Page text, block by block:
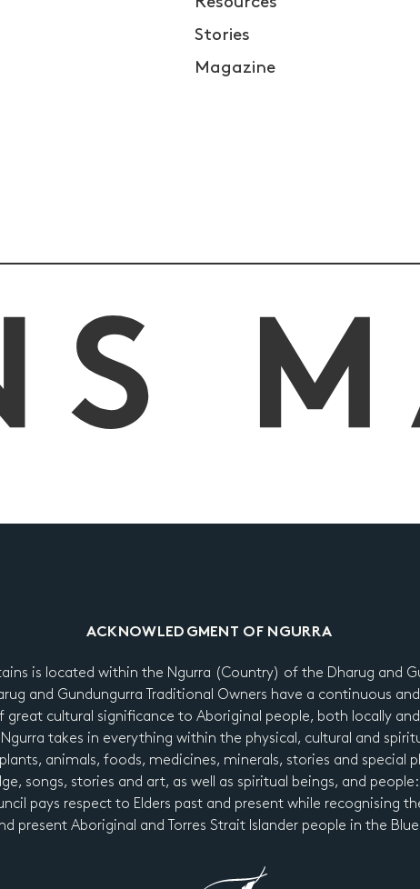
Stories
Magazine
ACKNOWLEDGMENT OF NGURRA
is located within the Ngurra (Country) of the Dharug and
and Gundungurra Traditional Owners have a continuous
cultural significance to Aboriginal people, both locally
takes in everything within the physical, cultural and
animals, foods, medicines, minerals, stories and special
songs, stories and art, as well as spiritual beings, and
pays respect to Elders past and present while recognising
present Aboriginal and Torres Strait Islander people in the